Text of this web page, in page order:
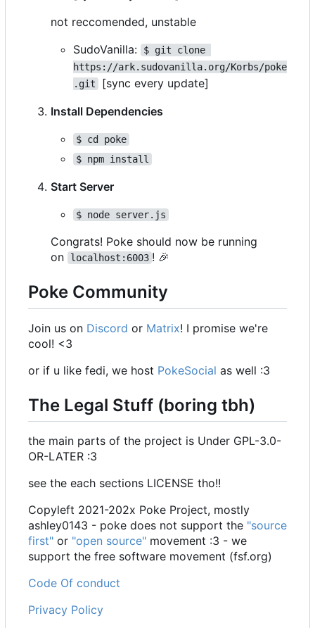
not reccomended, unstable
SudoVanilla:
$ git clone
https://ark.sudovanilla.org/Korbs/poke
.git
[sync every update]
Install Dependencies
$ cd poke
$ npm install
Start Server
$ node server.js
Congrats! Poke should now be running
on
localhost:6003 ! 🎉
Poke Community
Join us on Discord or Matrix! I promise we're
cool! <3
or if u like fedi, we host PokeSocial as well :3
The Legal Stuff (boring tbh)
the main parts of the project is Under GPL-3.0-
OR-LATER :3
see the each sections LICENSE tho!!
Copyleft 2021-202x Poke Project, mostly
ashley0143 - poke does not support the "source
first" or "open source" movement :3 - we
support the free software movement (fsf.org)
Code Of conduct
Privacy Policy